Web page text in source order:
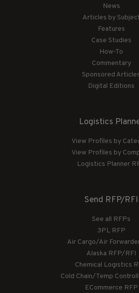
News
Articles by
Features
Case Studies
How-To
Commentary
Sponsored
Digital Editions
Logistics
View Profiles by
View Profiles by
Logistics Planner
Send RFP/RFI
See all RFPs
3PL RFP
Air Cargo/Air
Alaska RFP/RFI
Chemical Logistics
Cold Chain/Temp
ECommerce RFP